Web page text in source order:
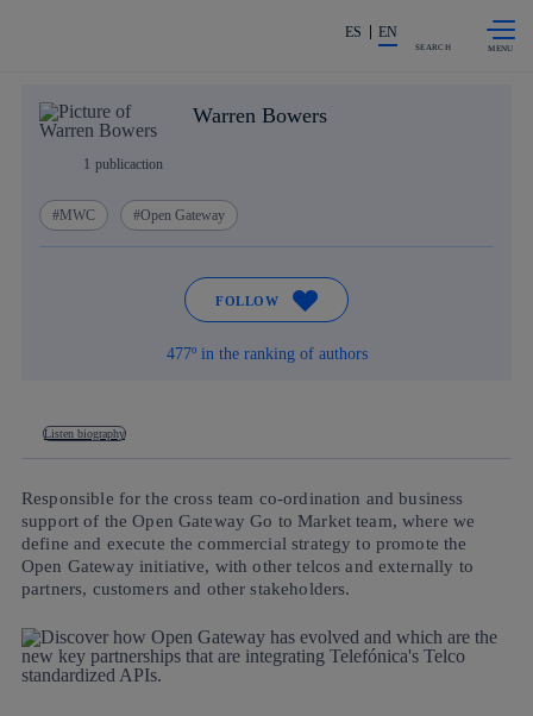
Share in shareholders & investors
ES EN
SEARCH
Warren Bowers
1 publicaction
MWC Open Gateway
FOLLOW
477º in the ranking of authors
Listen biography
Responsible for the cross team co-ordination and business
support of the Open Gateway Go to Market team, where we
define and execute the commercial strategy to promote the
Open Gateway initiative, with other telcos and externally to
partners, customers and other stakeholders.